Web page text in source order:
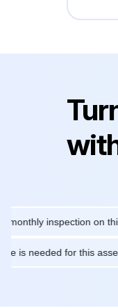
inspection on this
is needed for